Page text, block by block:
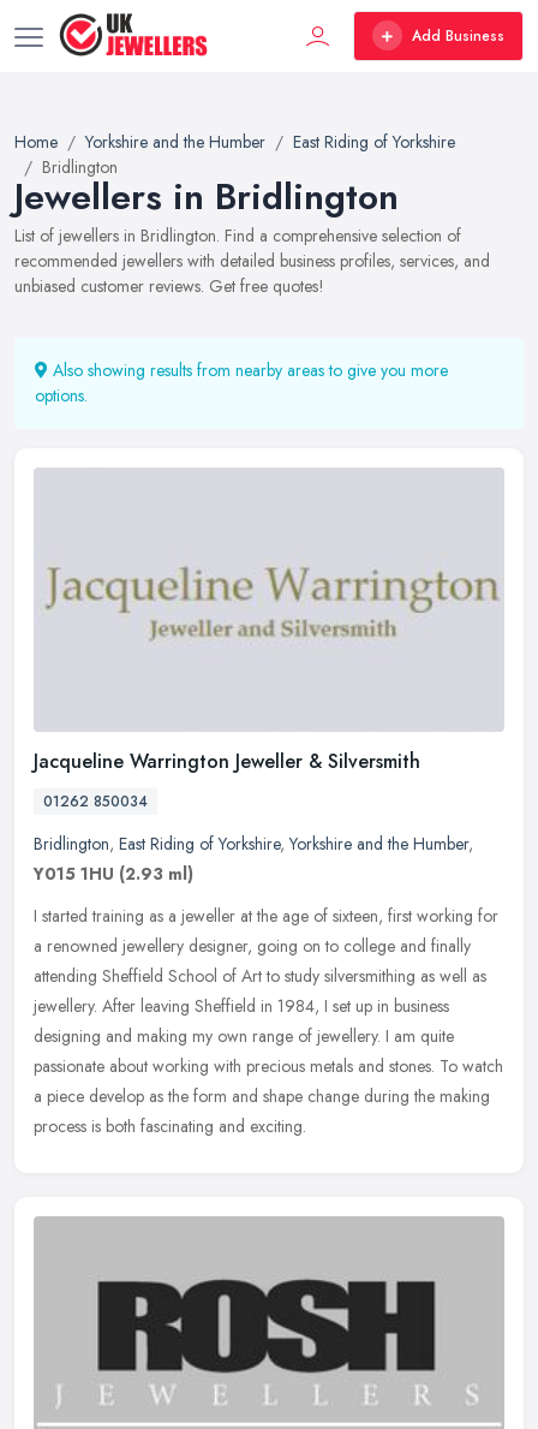
Add Business
Home Yorkshire and the Humber
East Riding of Yorkshire
Bridlington
Jewellers in Bridlington
List of jewellers in Bridlington. Find a comprehensive selection of
recommended jewellers with detailed business profiles, services, and
unbiased customer reviews. Get free quotes!
Also showing results from nearby areas to give you more
options.
Jacqueline Warrington Jeweller & Silversmith
01262 850034
Bridlington, East Riding of Yorkshire,Yorkshire and the Humber,
Y015 1HU (2.93 ml)
I started training as a jeweller at the age of sixteen, first working for
a renowned jewellery designer, going on to college and finally
attending Sheffield School of Art to study silversmithing as well as
jewellery. After leaving Sheffield in 1984, I set up in business
designing and making my own range of jewellery. I am quite
passionate about working with precious metals and stones. To watch
a piece develop as the form and shape change during the making
process is both fascinating and exciting.